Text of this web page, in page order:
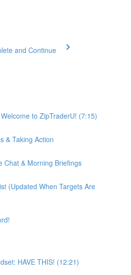
and Continue
Welcome to ZipTraderU! (7:15)
& Taking Action
Chat & Morning Briefings
(Updated When Targets Are
HAVE THIS! (12:21)